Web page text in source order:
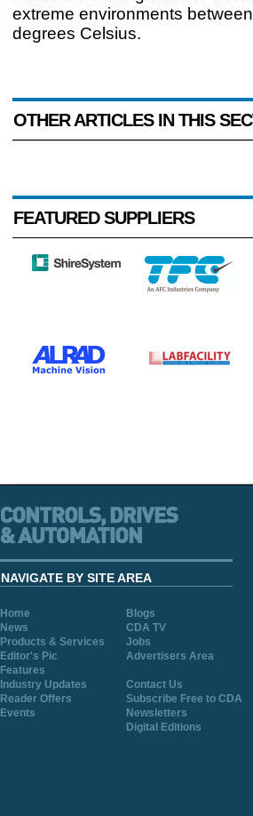
extreme environments
degrees Celsius.
OTHER ARTICLES IN THIS
FEATURED SUPPLIERS
NAVIGATE BY SITE AREA
Home
Blogs
News
CDA TV
Products & Services
Jobs
Editor's Pic
Advertisers Area
Features
Industry Updates
Contact Us
Reader Offers
Subscribe Free to CDA
Events
Newsletters
Digital Editions